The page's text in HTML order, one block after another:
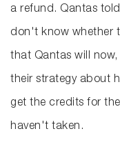
a refund. Qantas
don't know whether
that Qantas will
their strategy about
get the credits for
haven't taken.